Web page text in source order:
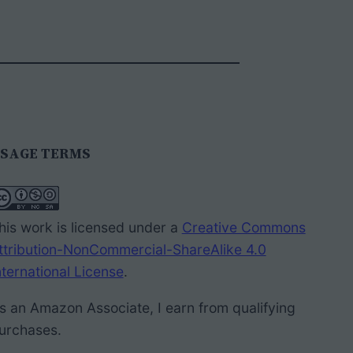
TERMS
work is licensed under a Creative Commons
NonCommercial-ShareAlike 4.0
License.
an Amazon Associate, I earn from qualifying